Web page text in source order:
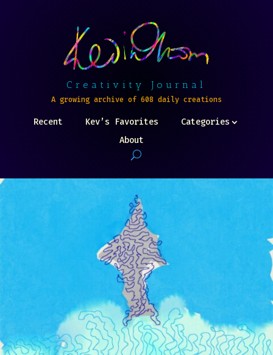
Creativity Journal
A growing archive of 608 daily creations
Recent Kev’s Favorites
Categories
About